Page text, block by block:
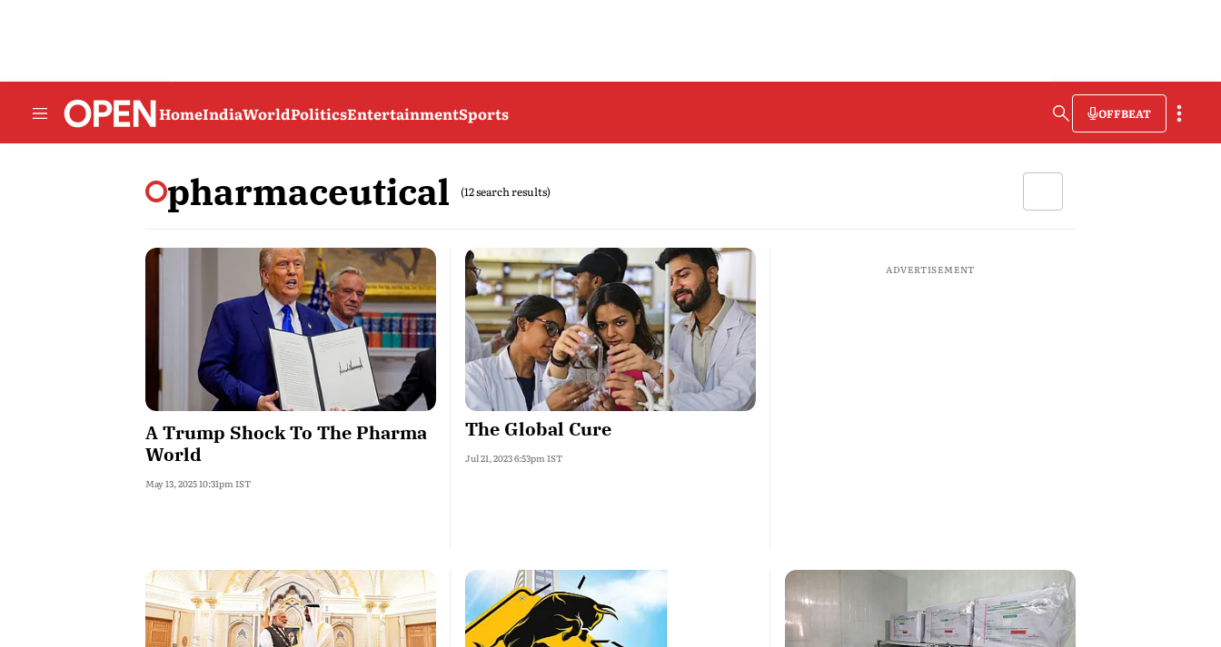
HomeIndiaWorldPoliticsEntertainmentSports OFFBEAT
pharmaceutical (12 search results)
A Trump Shock To The Pharma
World
May 13, 2025 10:31pm IST
The Global Cure
Jul 21, 2023 6:53pm IST
ADVERTISEMENT